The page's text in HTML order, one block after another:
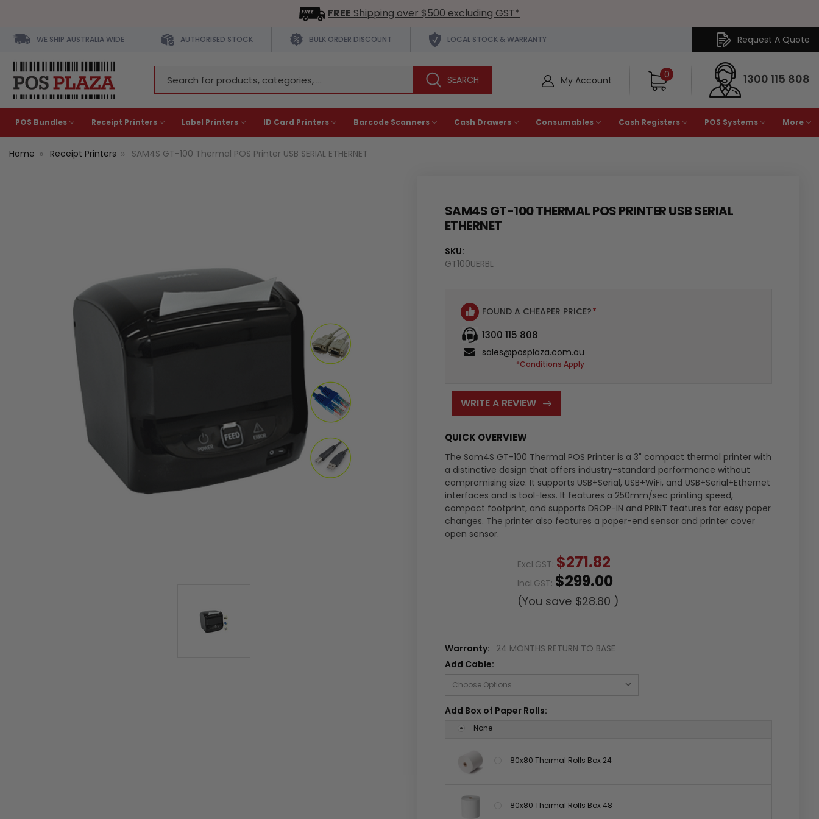
FREE Shipping over $500 excluding GST*
WE SHIP AUSTRALIA WIDE AUTHORISED STOCK BULK ORDER DISCOUNT LOCAL STOCK & WARRANTY Request A Quote
Keyword:
My Account 0 1300 115 808
POS Bundles Receipt Printers Label Printers ID Card Printers Barcode Scanners Cash Drawers Consumables Cash Registers POS Systems More
Home Receipt Printers SAM4S GT-100 Thermal POS Printer USB SERIAL ETHERNET
SAM4S GT-100 THERMAL POS PRINTER USB SERIAL
ETHERNET
SKU:
GT100UERBL
Availability
FOUND A CHEAPER PRICE?*
1300 115 808
sales@posplaza.com.au
*Conditions Apply
WRITE A REVIEW
QUICK OVERVIEW
The Sam4S GT-100 Thermal POS Printer is a 3" compact thermal printer with
a distinctive design that offers industry-standard performance without
compromising size. It supports USB+Serial, USB+WiFi, and USB+Serial+Ethernet
interfaces and is tool-less. It features a 250mm/sec printing speed,
compact footprint, and supports DROP-IN and PRINT features for easy paper
changes. The printer also features a paper-end sensor and printer cover
open sensor.
Excl.GST: $271.82
Incl.GST: $299.00
(You save $28.80 )
Warranty: 24 MONTHS RETURN TO BASE
Add Cable:
Add Box of Paper Rolls:
None
80x80 Thermal Rolls Box 24
80x80 Thermal Rolls Box 48